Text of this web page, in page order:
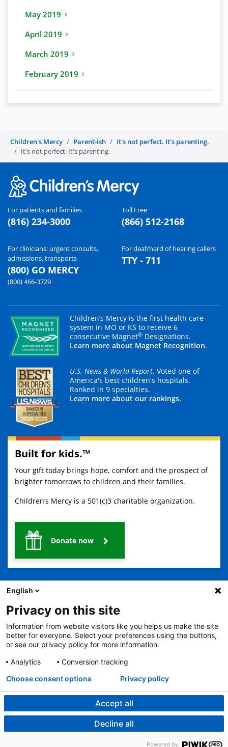
May 2019
April 2019
March 2019
February 2019
Children's Mercy Parent-ish
It's not perfect. It's parenting.
It's not perfect. It's parenting.
For patients and families
(816) 234-3000
Toll Free
(866) 512-2168
For clinicians: urgent consults,
admissions, transports
(800) GO MERCY
(800) 466-3729
For deaf/hard of hearing callers
TTY - 711
Children’s Mercy is the first health care
system in MO or KS to receive 6
consecutive Magnet® Designations.
Learn more about Magnet Recognition.
U.S. News & World Report. Voted one of
America's best children's hospitals.
Ranked in 9 specialties.
Learn more about our rankings.
Built for kids.™
Your gift today brings hope, comfort and the prospect of
brighter tomorrows to children and their families.
Children’s Mercy is a 501(c)3 charitable organization.
Donate now
2401 Gillham Road, Kansas City, MO 64108
View all locations
© Copyright 2026 The Children's Mercy Hospital
Terms of Use
Privacy Policy
No Surprises Act
Price Transparency
Notice of Nondiscrimination
Español 繁體中文 Tiếng Việt
Serbo-Croatian
Deitsch
Oromo Português Amharic 日本語 Русский Hmong Swahili
English
Privacy on this site
Information from website visitors like you helps us make the site
better for everyone. Select your preferences using the buttons,
or see our privacy policy for more information.
Analytics
Conversion tracking
Accept all
Decline all
Choose consent options Privacy policy
Powered by